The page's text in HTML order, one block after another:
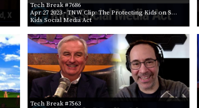
Tech Break #7686
Apr 27 2023- TNW Clip: The Protecting Kids on S…
Kids Social Media Act
Tech Break #7563